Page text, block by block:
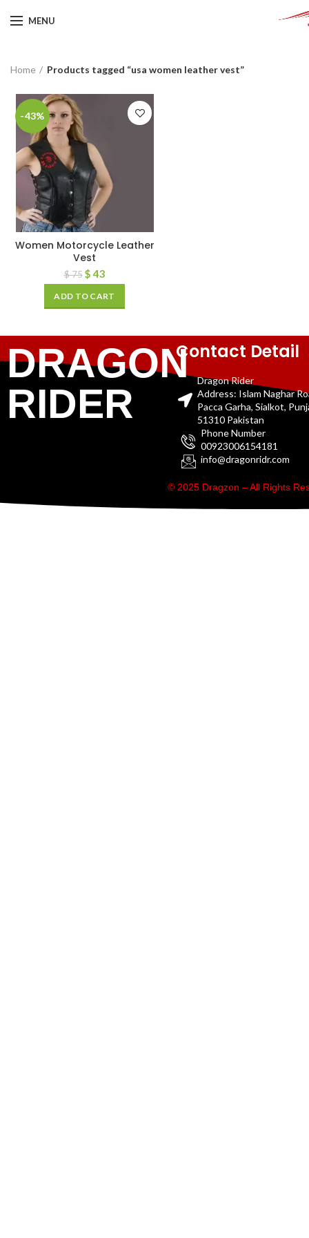
MENU
Home Products tagged “usa women leather vest”
-43%
Women Motorcycle Leather
Vest
$75 $43
ADD TO CART
DRAGON
RIDER
Contact Detail
Dragon Rider
Address: Islam Naghar
Pacca Garha, Sialkot,
51310 Pakistan
Phone Number
00923006154181
info@dragonridr.com
© 2025 Dragzon – All Rights